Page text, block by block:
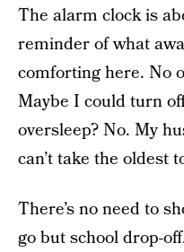
The alarm clock is
reminder of what
comforting here. No
Maybe I could turn
oversleep? No. My
can’t take the oldest
There’s no need to
go but school drop-